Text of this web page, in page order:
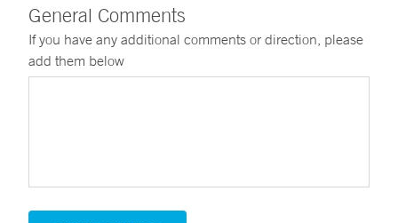
General Comments
If you have any additional comments or direction, please
add them below